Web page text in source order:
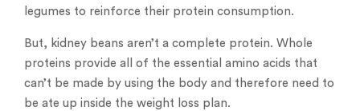
legumes to reinforce their protein consumption.
But, kidney beans aren’t a complete protein. Whole
proteins provide all of the essential amino acids that
can’t be made by using the body and therefore need to
be ate up inside the weight loss plan.